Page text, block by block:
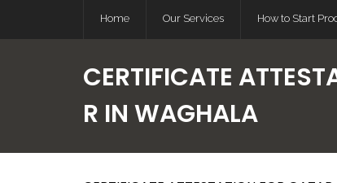
Home Our Services How to Start
CERTIFICATE
R IN WAGHALA